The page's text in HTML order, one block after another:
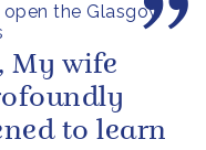
the Glasgow
My wife
to learn